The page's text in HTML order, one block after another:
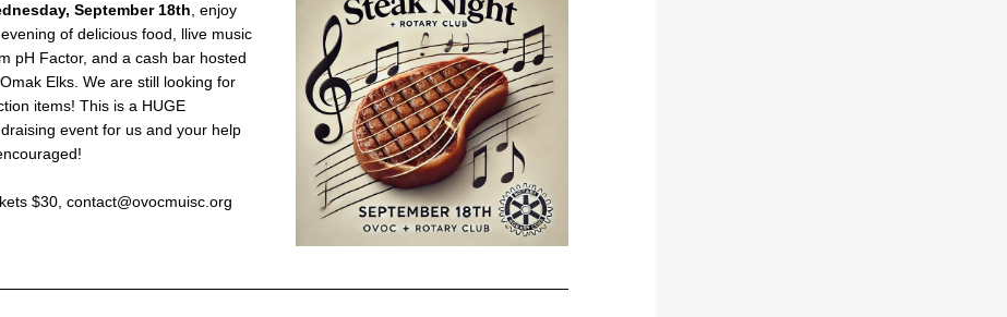
September 18th , enjoy
of delicious food, llive music
pH Factor, and a cash bar hosted
Elks. We are still looking for
items! This is a HUGE
event for us and your help
$30, contact@ovocmuisc.org